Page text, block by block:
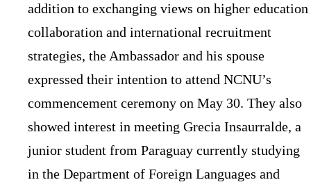
addition to exchanging views on higher education
collaboration and international recruitment
strategies, the Ambassador and his spouse
expressed their intention to attend NCNU’s
commencement ceremony on May 30. They also
showed interest in meeting Grecia Insaurralde, a
junior student from Paraguay currently studying
in the Department of Foreign Languages and